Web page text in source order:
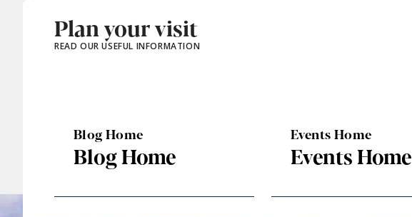
Plan your visit
READ OUR USEFUL INFORMATION
Blog Home
Blog Home
Events Home
Events Home